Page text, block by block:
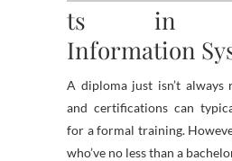
ts in
Information
A diploma just isn’t always
and certifications can
for a formal training.
who’ve no less than a